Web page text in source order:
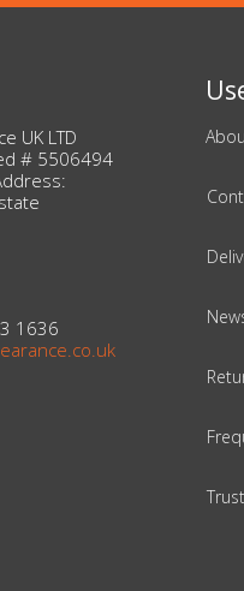
UK LTD
# 5506494
1636